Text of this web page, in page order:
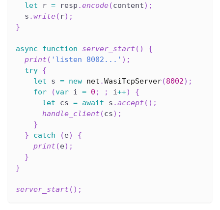
let r = resp .encode(content) ;
  s
.write( r) ;
}
async function server_start ( )
{
print ( 'listen 8002...' ) ;
try {
let s = new net .WasiTcpServer(8002) ;
for
(var i = 0 ; ; i++)
{
let cs = await s .accept ( ) ;
handle_client (cs) ;
}
}
catch (e)
{
print (e) ;
}
}
server_start ( ) ;